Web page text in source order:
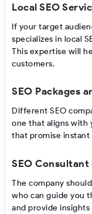
Local SEO
If your target
specializes in local
This expertise will
customers.
SEO Packages
Different SEO
one that aligns with
that promise instant
SEO
The company
who can guide you
and provide